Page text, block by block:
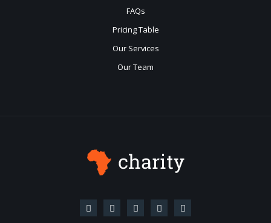
FAQs
Pricing Table
Our Services
Our Team